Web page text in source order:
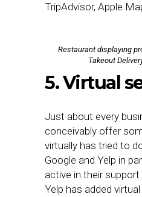
TripAdvisor, Apple
Restaurant displaying
Takeout
5. Virtual
Just about every
conceivably offer
virtually has tried to
Google and Yelp in
active in their
Yelp has added